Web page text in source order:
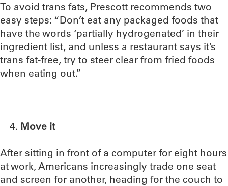
To avoid trans fats, Prescott recommends two
easy steps: “Don’t eat any packaged foods that
have the words ‘partially hydrogenated’ in their
ingredient list, and unless a restaurant says it’s
trans fat-free, try to steer clear from fried foods
when eating out.”
Move it
After sitting in front of a computer for eight hours
at work, Americans increasingly trade one seat
and screen for another, heading for the couch to